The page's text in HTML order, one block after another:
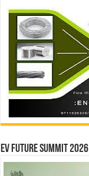
EV Future Summit 2026